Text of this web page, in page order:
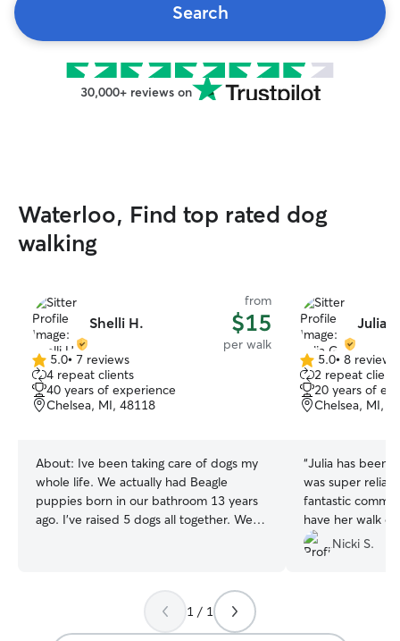
Search
30,000+ reviews on
Waterloo, Find top rated dog
walking
Shelli H.
from
$15
per walk
5.0
out
of
5
5.0• 7 reviews
4 repeat clients
40 years of experience
Chelsea, MI, 48118
About: Ive been taking care of dogs my
whole life. We actually had Beagle
puppies born in our bathroom 13 years
ago. I've raised 5 dogs all together. We
plenty of time to walk, play and love on
your pet! I am available most weekends
and holidays as well. I have a fenced
Julia
5.0
out
of
5
5.0• 8 reviews
2 repeat
20 years of
Chelsea, MI,
“Julia has been
was super
fantastic
have her walk
Nicki S.
1 / 1